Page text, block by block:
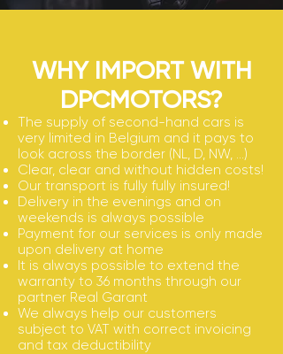
WHY IMPORT WITH
DPCMOTORS?
The supply of second-hand cars is
very limited in Belgium and it pays to
look across the border (NL, D, NW, ...)
Clear, clear and without hidden costs!
Our transport is fully fully insured!
Delivery in the evenings and on
weekends is always possible
Payment for our services is only made
upon delivery at home
It is always possible to extend the
warranty to 36 months through our
partner Real Garant
We always help our customers
subject to VAT with correct invoicing
and tax deductibility